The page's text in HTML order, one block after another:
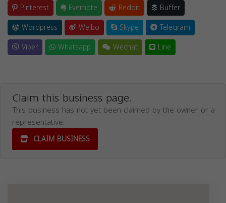
Pinterest
Evernote Reddit
Buffer
Wordpress
Weibo Skype
Telegram
Viber
Whatsapp Wechat Line
Claim this business page.
This business has not yet been claimed by the owner or a
representative.
CLAIM BUSINESS